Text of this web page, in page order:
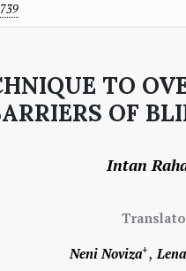
TO
OF
Intan
Neni Noviza+